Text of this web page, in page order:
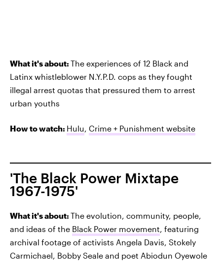
What it's about: The experiences of 12 Black and
Latinx whistleblower N.Y.P.D. cops as they fought
illegal arrest quotas that pressured them to arrest
urban youths
How to watch: Hulu Crime + Punishment website
'The Black Power Mixtape
1967-1975'
What it's about: The evolution, community, people,
and ideas of the Black Power movement , featuring
archival footage of activists Angela Davis, Stokely
Carmichael, Bobby Seale and poet Abiodun Oyewole